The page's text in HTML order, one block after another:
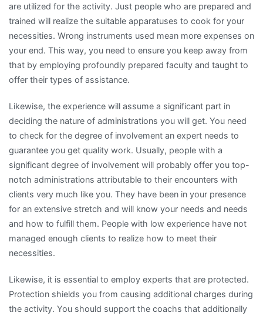
are utilized for the activity. Just people who are prepared and
trained will realize the suitable apparatuses to cook for your
necessities. Wrong instruments used mean more expenses on
your end. This way, you need to ensure you keep away from
that by employing profoundly prepared faculty and taught to
offer their types of assistance.
Likewise, the experience will assume a significant part in
deciding the nature of administrations you will get. You need
to check for the degree of involvement an expert needs to
guarantee you get quality work. Usually, people with a
significant degree of involvement will probably offer you top-
notch administrations attributable to their encounters with
clients very much like you. They have been in your presence
for an extensive stretch and will know your needs and needs
and how to fulfill them. People with low experience have not
managed enough clients to realize how to meet their
necessities.
Likewise, it is essential to employ experts that are protected.
Protection shields you from causing additional charges during
the activity. You should support the coachs that additionally